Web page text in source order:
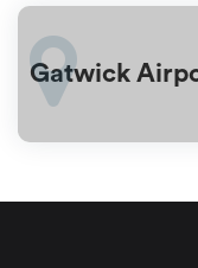
Gatwick